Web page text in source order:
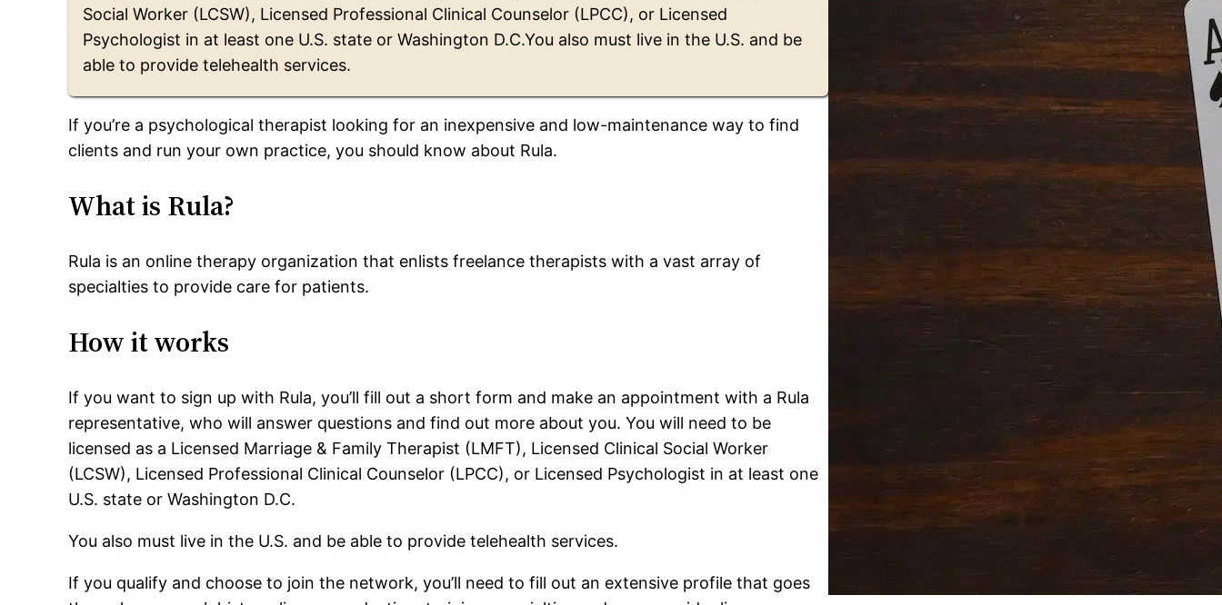
Social Worker (LCSW), Licensed Professional Clinical Counselor (LPCC), or Licensed
Psychologist in at least one U.S. state or Washington D.C.You also must live in the U.S. and be
able to provide telehealth services.
If you’re a psychological therapist looking for an inexpensive and low-maintenance way to find
clients and run your own practice, you should know about Rula.
What is Rula?
Rula is an online therapy organization that enlists freelance therapists with a vast array of
specialties to provide care for patients.
How it works
If you want to sign up with Rula, you’ll fill out a short form and make an appointment with a Rula
representative, who will answer questions and find out more about you. You will need to be
licensed as a Licensed Marriage & Family Therapist (LMFT), Licensed Clinical Social Worker
(LCSW), Licensed Professional Clinical Counselor (LPCC), or Licensed Psychologist in at least one
U.S. state or Washington D.C.
You also must live in the U.S. and be able to provide telehealth services.
If you qualify and choose to join the network, you’ll need to fill out an extensive profile that goes
Solitaire Cash: Pay to Play
Gaming App